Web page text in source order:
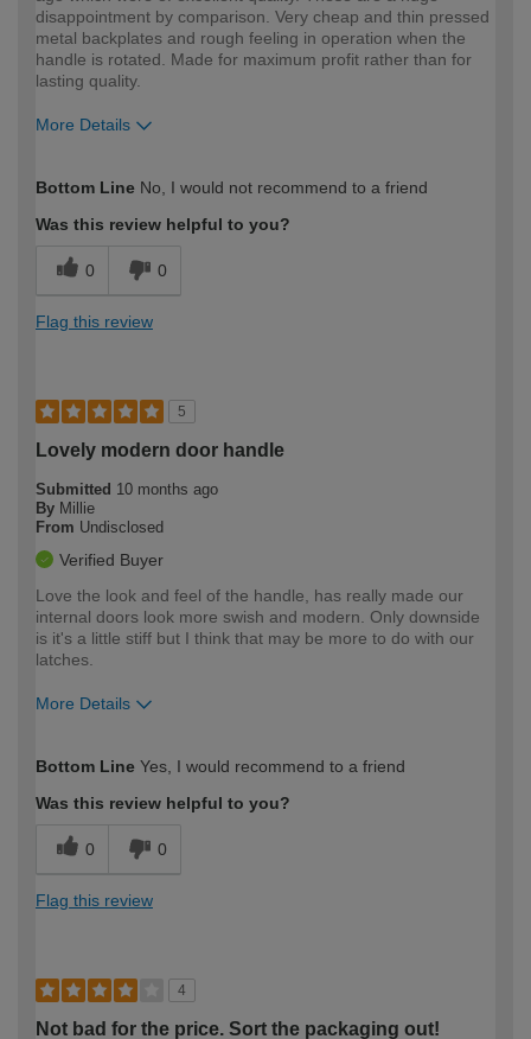
disappointment by comparison. Very cheap and thin pressed
metal backplates and rough feeling in operation when the
handle is rotated. Made for maximum profit rather than for
lasting quality.
More Details
expertise?
Bottom Line No, I would not recommend to a friend
Was this review helpful to you?
0 0
Flag this review
5
Lovely modern door handle
Submitted 10 months ago
By Millie
From Undisclosed
Verified Buyer
Love the look and feel of the handle, has really made our
internal doors look more swish and modern. Only downside
is it's a little stiff but I think that may be more to do with our
latches.
More Details
expertise?
Bottom Line Yes, I would recommend to a friend
Was this review helpful to you?
0 0
Flag this review
4
Not bad for the price. Sort the packaging out!